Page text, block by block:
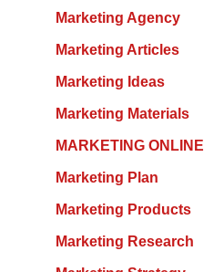
Marketing Agency
Marketing Articles
Marketing Ideas
Marketing Materials
MARKETING ONLINE
Marketing Plan
Marketing Products
Marketing Research